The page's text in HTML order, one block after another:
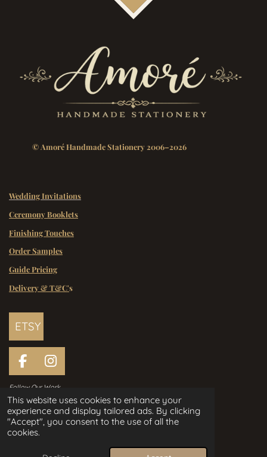
This website uses cookies to enhance your
experience and display tailored ads. By clicking
"Accept", you consent to the use of all the
cookies.
© Amoré Handmade Stationery 2006–2026
Wedding Invitations
Ceremony Booklets
Finishing Touches
Order Samples
Guide Pricing
Delivery & T&C's
ETSY
F
a
e
b
o
I
n
t
a
Follow Our Work
Handcrafted Wedding Stationery
Designed in Ireland Since 2006